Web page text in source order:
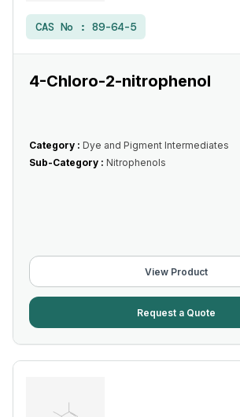
CAS No : 89-64-5
4-Chloro-2-nitrophenol
Category : Dye and Pigment Intermediates
Sub-Category : Nitrophenols
View Product
Request a Quote